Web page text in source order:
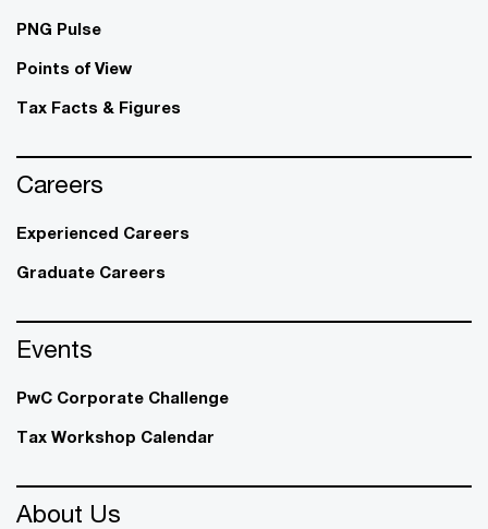
PNG Pulse
Points of View
Tax Facts & Figures
Careers
Experienced Careers
Graduate Careers
Events
PwC Corporate Challenge
Tax Workshop Calendar
About Us